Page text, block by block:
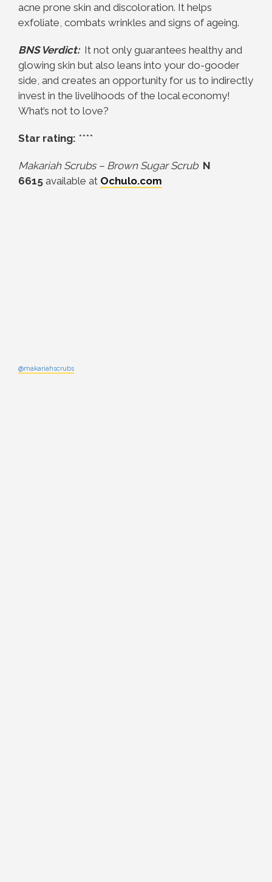
acne prone skin and discoloration. It helps
exfoliate, combats wrinkles and signs of ageing.
BNS Verdict: It not only guarantees healthy and
glowing skin but also leans into your do-gooder
side, and creates an opportunity for us to indirectly
invest in the livelihoods of the local economy!
What’s not to love?
Star rating: ****
Makariah Scrubs – Brown Sugar Scrub N
6615 available at Ochulo.com
@makariahscrubs